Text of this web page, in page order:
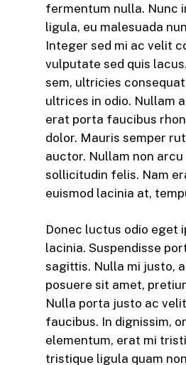
fermentum nulla. Nunc
ligula, eu malesuada
Integer sed mi ac velit
vulputate sed quis
sem, ultricies
ultrices in odio. Nullam
erat porta faucibus
dolor. Mauris semper
auctor. Nullam non
sollicitudin felis. Nam
euismod lacinia at,
Donec luctus odio eget
lacinia. Suspendisse
sagittis. Nulla mi justo,
posuere sit amet,
Nulla porta justo ac
faucibus. In dignissim,
elementum, erat mi
tristique ligula quam